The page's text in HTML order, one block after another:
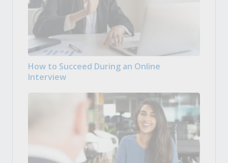
How to Succeed During an Online
Interview